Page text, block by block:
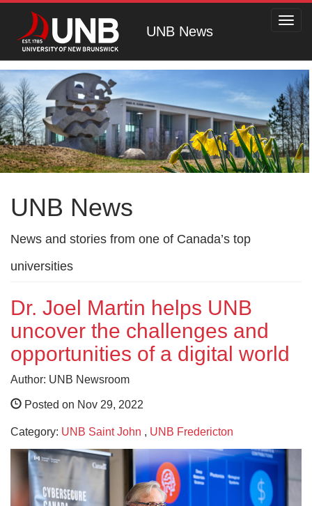
UNB News
UNB News
News and stories from one of Canada’s top
universities
Dr. Joel Martin helps UNB
uncover the challenges and
opportunities of a digital world
Author: UNB Newsroom
Posted on Nov 29, 2022
Category: UNB Saint John , UNB Fredericton